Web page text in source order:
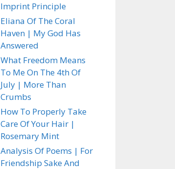
Imprint Principle
Eliana Of The Coral
Haven | My God Has
Answered
What Freedom Means
To Me On The 4th Of
July | More Than
Crumbs
How To Properly Take
Care Of Your Hair |
Rosemary Mint
Analysis Of Poems | For
Friendship Sake And